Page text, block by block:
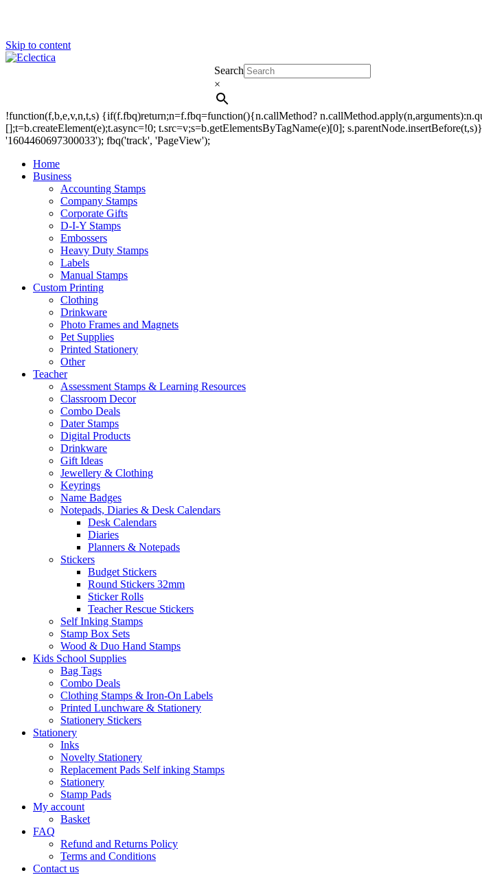
Skip to content
Search
×
!function(f,b,e,v,n,t,s) {if(f.fbq)return;n=f.fbq=function(){n.callMethod?
[];t=b.createElement(e);t.async=!0; t.src=v;s=b.getElementsByTagName(e)[0];
'1604460697300033'); fbq('track', 'PageView');
Home
Business
Accounting Stamps
Company Stamps
Corporate Gifts
D-I-Y Stamps
Embossers
Heavy Duty Stamps
Labels
Manual Stamps
Custom Printing
Clothing
Drinkware
Photo Frames and Magnets
Pet Supplies
Printed Stationery
Other
Teacher
Assessment Stamps & Learning Resources
Classroom Decor
Combo Deals
Dater Stamps
Digital Products
Drinkware
Gift Ideas
Jewellery & Clothing
Keyrings
Name Badges
Notepads, Diaries & Desk Calendars
Desk Calendars
Diaries
Planners & Notepads
Stickers
Budget Stickers
Round Stickers 32mm
Sticker Rolls
Teacher Rescue Stickers
Self Inking Stamps
Stamp Box Sets
Wood & Duo Hand Stamps
Kids School Supplies
Bag Tags
Combo Deals
Clothing Stamps & Iron-On Labels
Printed Lunchware & Stationery
Stationery Stickers
Stationery
Inks
Novelty Stationery
Replacement Pads Self inking Stamps
Stationery
Stamp Pads
My account
Basket
FAQ
Refund and Returns Policy
Terms and Conditions
Contact us